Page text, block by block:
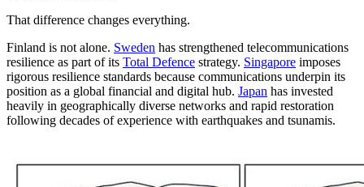
That difference changes everything.
Finland is not alone. Sweden has strengthened telecommunications
resilience as part of its Total Defence strategy. Singapore imposes
rigorous resilience standards because communications underpin its
position as a global financial and digital hub. Japan has invested
heavily in geographically diverse networks and rapid restoration
following decades of experience with earthquakes and tsunamis.